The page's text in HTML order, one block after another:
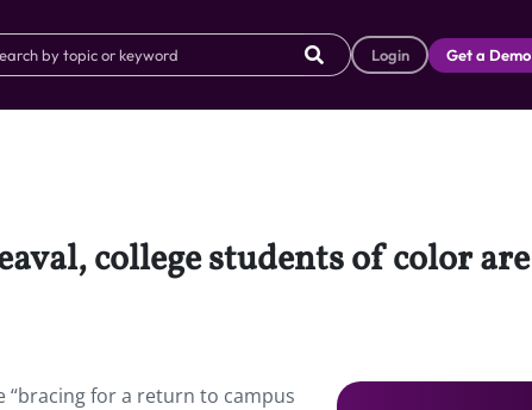
Login Get a Demo
college students of color are
“bracing for a return to campus